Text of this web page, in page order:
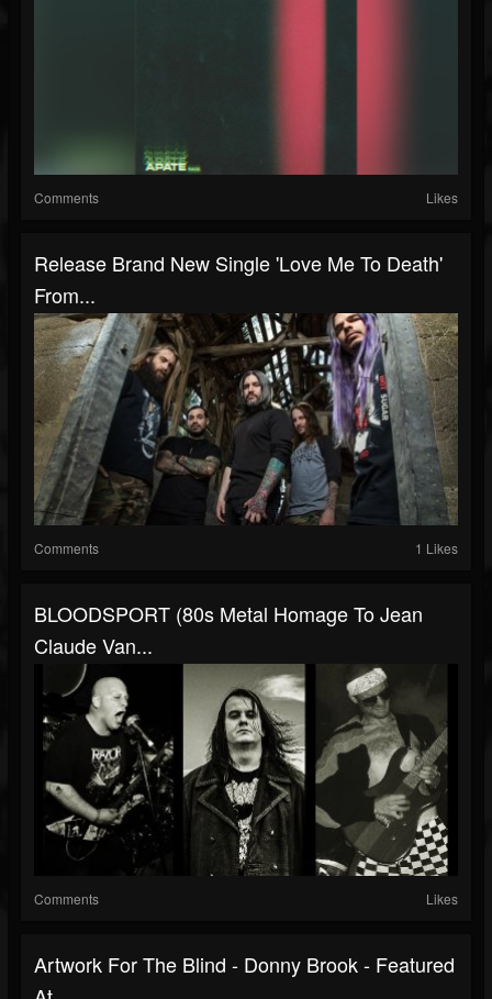
Comments Likes
Release Brand New Single 'Love Me To Death'
From...
Comments 1 Likes
BLOODSPORT (80s Metal Homage To Jean
Claude Van...
Comments Likes
Artwork For The Blind - Donny Brook - Featured